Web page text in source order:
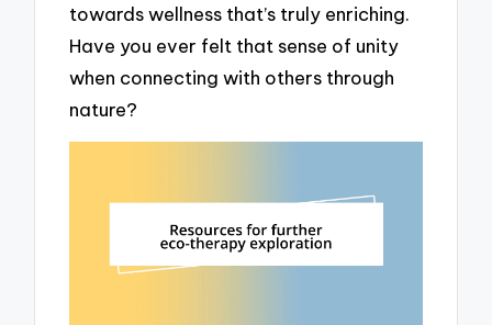
towards wellness that’s truly enriching.
Have you ever felt that sense of unity
when connecting with others through
nature?